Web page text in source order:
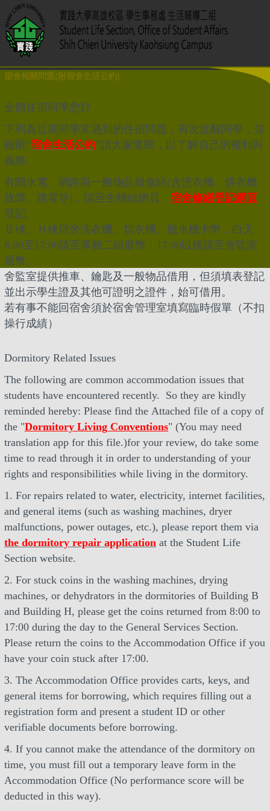
宿舍相關問題(附宿舍生活公約)
全體住宿同學您好
下列為近期同學常遇到的住宿問題，再次提醒同學，並
檢附”宿舍生活公約”請大家查閱，以了解自己的權利與
義務。
有關水電、網路與一般物品報修繕(含洗衣機、烘衣機
故障、跳電等)，請至生輔組網頁， 宿舍修繕登記網頁
登記。
Ｂ棟、Ｈ棟宿舍洗衣機、烘衣機、脫水機卡幣，白天
8:00至17:00請至事務二組退幣，17:00以後請至舍監室
退幣。
舍監室提供推車、鑰匙及一般物品借用，但須填表登記
並出示學生證及其他可證明之證件，始可借用。
若有事不能回宿舍須於宿舍管理室填寫臨時假單（不扣
操行成績）
Dormitory Related Issues
The following are common accommodation issues that
students have encountered recently. So they are kindly
reminded hereby: Please find the Attached file of a copy of
the "Dormitory Living Conventions" (You may need
translation app for this file.)for your review, do take some
time to read through it in order to understanding of your
rights and responsibilities while living in the dormitory.
1. For repairs related to water, electricity, internet facilities,
and general items (such as washing machines, dryer
malfunctions, power outages, etc.), please report them via
the dormitory repair application at the Student Life
Section website.
2. For stuck coins in the washing machines, drying
machines, or dehydrators in the dormitories of Building B
and Building H, please get the coins returned from 8:00 to
17:00 during the day to the General Services Section.
Please return the coins to the Accommodation Office if you
have your coin stuck after 17:00.
3. The Accommodation Office provides carts, keys, and
general items for borrowing, which requires filling out a
registration form and present a student ID or other
verifiable documents before borrowing.
4. If you cannot make the attendance of the dormitory on
time, you must fill out a temporary leave form in the
Accommodation Office (No performance score will be
deducted in this way).